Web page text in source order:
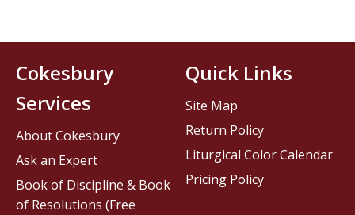
Cokesbury
Services
About Cokesbury
Ask an Expert
Book of Discipline & Book
of Resolutions (Free
Quick Links
Site Map
Return Policy
Liturgical Color Calendar
Pricing Policy